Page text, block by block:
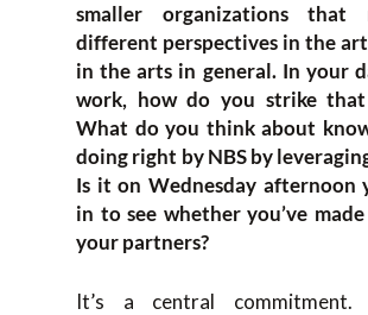
smaller organizations that
different perspectives in the
in the arts in general. In your
work, how do you strike that
What do you think about
doing right by NBS by
Is it on Wednesday afternoon
in to see whether you’ve
your partners?
It’s a central